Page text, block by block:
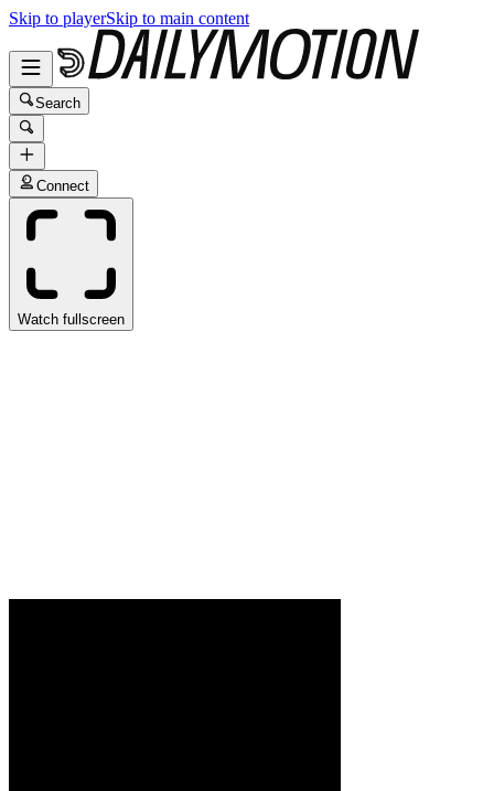
Skip to playerSkip to main content
Search
Connect
Watch fullscreen